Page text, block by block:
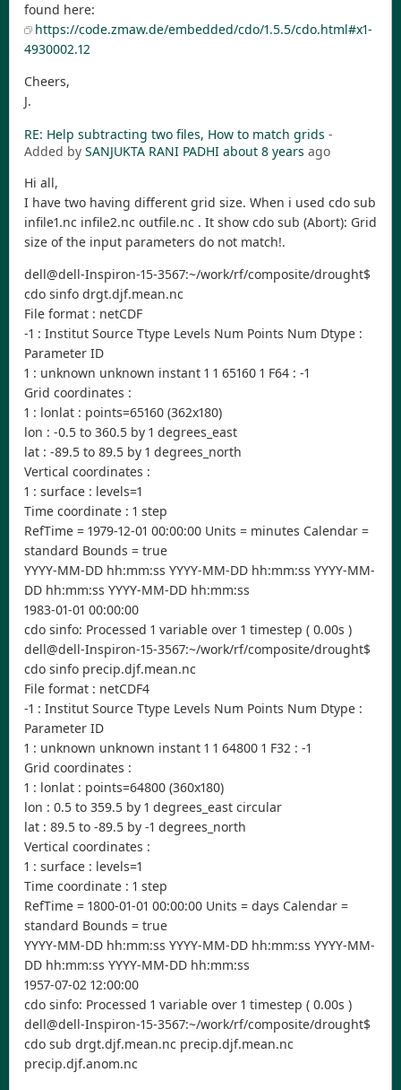
found here:
https://code.zmaw.de/embedded/cdo/1.5.5/cdo.html#x1-
4930002.12
Cheers,
J.
RE: Help subtracting two files, How to match grids -
Added by SANJUKTA RANI PADHI about 8 years ago
Hi all,
I have two having different grid size. When i used cdo sub
infile1.nc infile2.nc outfile.nc . It show cdo sub (Abort): Grid
size of the input parameters do not match!.
dell@dell-Inspiron-15-3567:~/work/rf/composite/drought$
cdo sinfo drgt.djf.mean.nc
File format : netCDF
-1 : Institut Source Ttype Levels Num Points Num Dtype :
Parameter ID
1 : unknown unknown instant 1 1 65160 1 F64 : -1
Grid coordinates :
1 : lonlat : points=65160 (362x180)
lon : -0.5 to 360.5 by 1 degrees_east
lat : -89.5 to 89.5 by 1 degrees_north
Vertical coordinates :
1 : surface : levels=1
Time coordinate : 1 step
RefTime = 1979-12-01 00:00:00 Units = minutes Calendar =
standard Bounds = true
YYYY-MM-DD hh:mm:ss YYYY-MM-DD hh:mm:ss YYYY-MM-
DD hh:mm:ss YYYY-MM-DD hh:mm:ss
1983-01-01 00:00:00
cdo sinfo: Processed 1 variable over 1 timestep ( 0.00s )
dell@dell-Inspiron-15-3567:~/work/rf/composite/drought$
cdo sinfo precip.djf.mean.nc
File format : netCDF4
-1 : Institut Source Ttype Levels Num Points Num Dtype :
Parameter ID
1 : unknown unknown instant 1 1 64800 1 F32 : -1
Grid coordinates :
1 : lonlat : points=64800 (360x180)
lon : 0.5 to 359.5 by 1 degrees_east circular
lat : 89.5 to -89.5 by -1 degrees_north
Vertical coordinates :
1 : surface : levels=1
Time coordinate : 1 step
RefTime = 1800-01-01 00:00:00 Units = days Calendar =
standard Bounds = true
YYYY-MM-DD hh:mm:ss YYYY-MM-DD hh:mm:ss YYYY-MM-
DD hh:mm:ss YYYY-MM-DD hh:mm:ss
1957-07-02 12:00:00
cdo sinfo: Processed 1 variable over 1 timestep ( 0.00s )
dell@dell-Inspiron-15-3567:~/work/rf/composite/drought$
cdo sub drgt.djf.mean.nc precip.djf.mean.nc
precip.djf.anom.nc